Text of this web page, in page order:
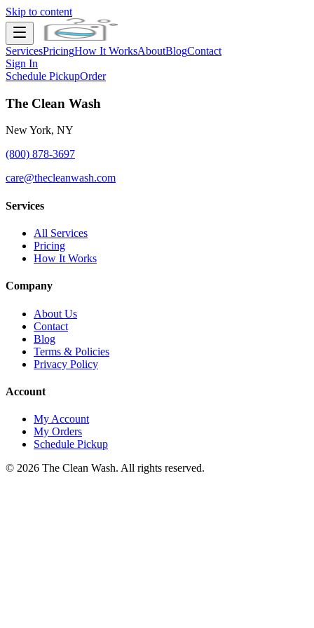
Skip to content
ServicesPricingHow It WorksAboutBlogContact
Sign In
Schedule PickupOrder
The Clean Wash
New York, NY
(800) 878-3697
care@thecleanwash.com
Services
All Services
Pricing
How It Works
Company
About Us
Contact
Blog
Terms & Policies
Privacy Policy
Account
My Account
My Orders
Schedule Pickup
© 2026 The Clean Wash. All rights reserved.